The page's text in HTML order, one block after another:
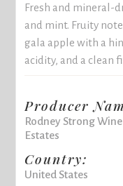
Fresh and mineral-
and mint. Fruity
gala apple with a
acidity, and a clean
Producer
Rodney Strong Wine
Estates
Country:
United States